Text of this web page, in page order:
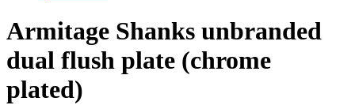
Armitage Shanks unbranded
dual flush plate (chrome
plated)